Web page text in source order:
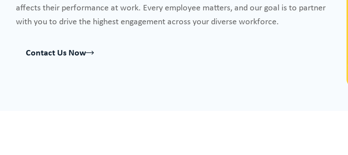
affects their performance at work. Every employee matters, and our goal is to partner
with you to drive the highest engagement across your diverse workforce.
Contact Us Now